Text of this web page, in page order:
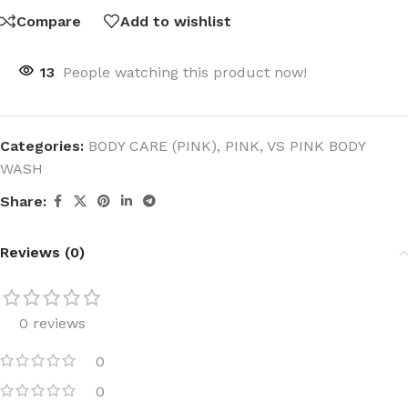
Compare
Add to wishlist
13 People watching this product now!
Categories: BODY CARE (PINK), PINK, VS PINK BODY
WASH
Share:
Reviews (0)
0 reviews
0
0